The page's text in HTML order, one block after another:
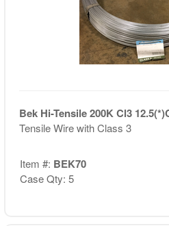
Bek Hi-Tensile 200K Cl3
Tensile Wire with Class 3
Item #: BEK70
Case Qty: 5